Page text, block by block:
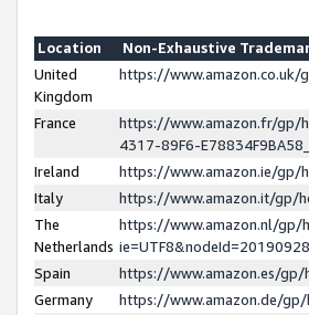
Location
Non-Exhaustive
United
Kingdom
https://
France
https://www.amazon.fr/gp/
4317-89F6-
Ireland
https://www.amazon.ie/gp/
Italy
https://www.amazon.it/gp/
The
Netherlands
https://www.amazon.nl/gp/
Spain
https://www.amazon.es/
Germany
https://www.amazon.de/